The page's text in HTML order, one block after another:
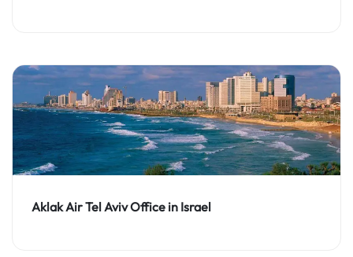
Aklak Air Tel Aviv Office in Israel